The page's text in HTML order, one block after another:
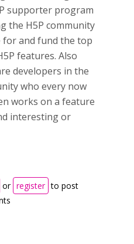
supporter program
the H5P community
for and fund the top
features. Also
developers in the
who every now
works on a feature
interesting or
or register to post